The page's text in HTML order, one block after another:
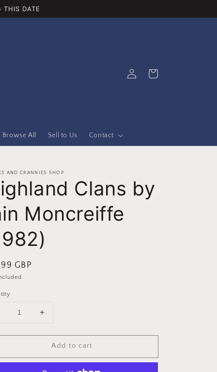
THIS DATE
Browse All Sell to Us Contact
in
Cart
AND CRANNIES SHOP
Clans by
Moncreiffe
GBP
Decrease
Increase
for
Highland
Clans
Add to cart